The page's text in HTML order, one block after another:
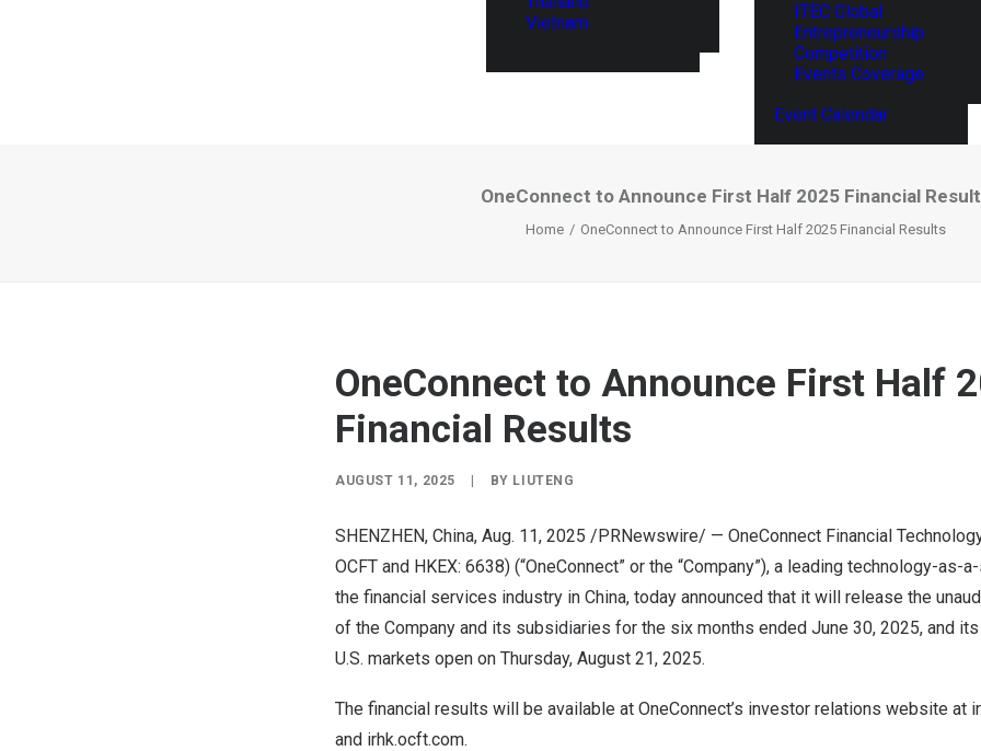
Vietnam
ITEC Global
Entrepreneurship
Competition
Events Coverage
Event Calendar
OneConnect to Announce First Half 2025 Financial
Home OneConnect to Announce First Half 2025 Financial Results
OneConnect to Announce First Half
Financial Results
AUGUST 11, 2025 BY LIUTENG
SHENZHEN, China, Aug. 11, 2025 /PRNewswire/ — OneConnect Financial Technology
OCFT and HKEX: 6638) (“OneConnect” or the “Company”), a leading technology-as-
the financial services industry in China, today announced that it will release the
of the Company and its subsidiaries for the six months ended June 30, 2025, and
U.S. markets open on Thursday, August 21, 2025.
The financial results will be available at OneConnect’s investor relations website at
and irhk.ocft.com.